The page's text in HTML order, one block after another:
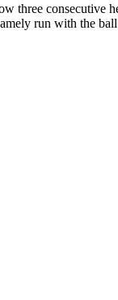
consecutive
run with the